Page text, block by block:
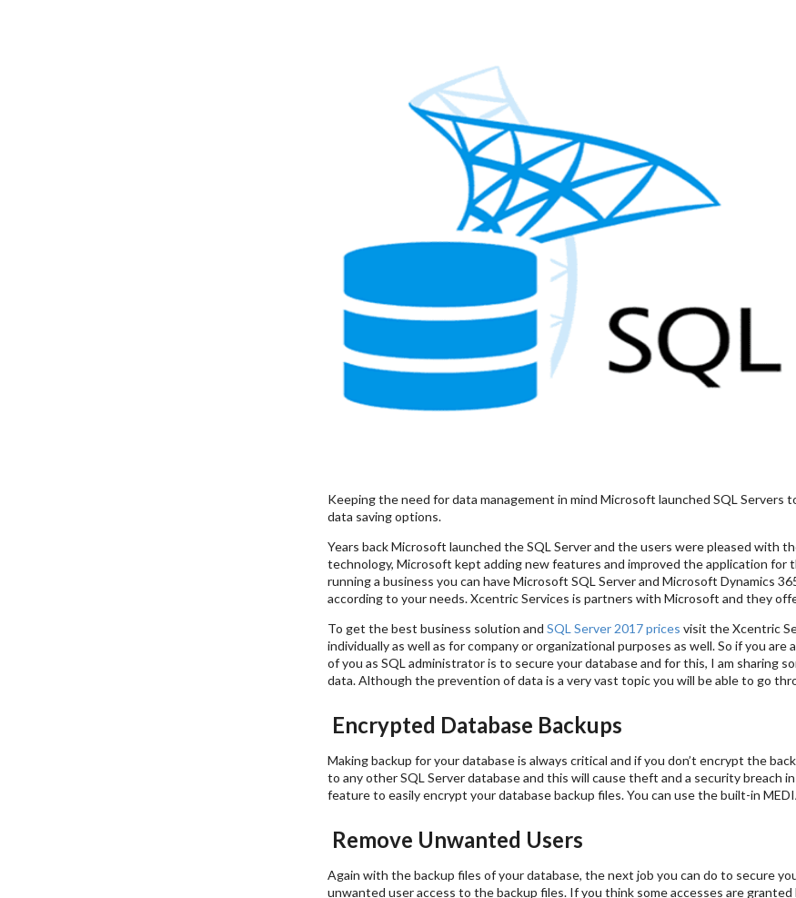
Keeping the need for data management in mind Microsoft launched SQL
data saving options.
Years back Microsoft launched the SQL Server and the users were pleased with
technology, Microsoft kept adding new features and improved the application for
running a business you can have Microsoft SQL Server and Microsoft Dynamics
according to your needs. Xcentric Services is partners with Microsoft and they
To get the best business solution and SQL Server 2017 prices visit the Xcentric
individually as well as for company or organizational purposes as well. So if you
of you as SQL administrator is to secure your database and for this, I am sharing
data. Although the prevention of data is a very vast topic you will be able to go
Encrypted Database Backups
Making backup for your database is always critical and if you don’t encrypt the
to any other SQL Server database and this will cause theft and a security breach
feature to easily encrypt your database backup files. You can use the built-in
Remove Unwanted Users
Again with the backup files of your database, the next job you can do to secure
unwanted user access to the backup files. If you think some accesses are